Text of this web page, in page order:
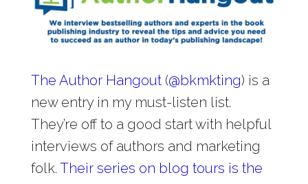
The Author Hangout(@bkmkting) is a
new entry in my must-listen list.
They’re off to a good start with helpful
interviews of authors and marketing
folk. Their series on blog tours is the